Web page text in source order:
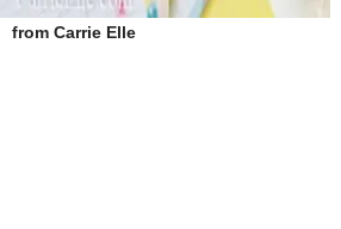
from Carrie Elle